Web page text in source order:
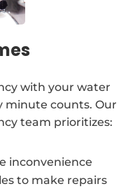
with your water
minute counts. Our
team prioritizes:
inconvenience
to make repairs